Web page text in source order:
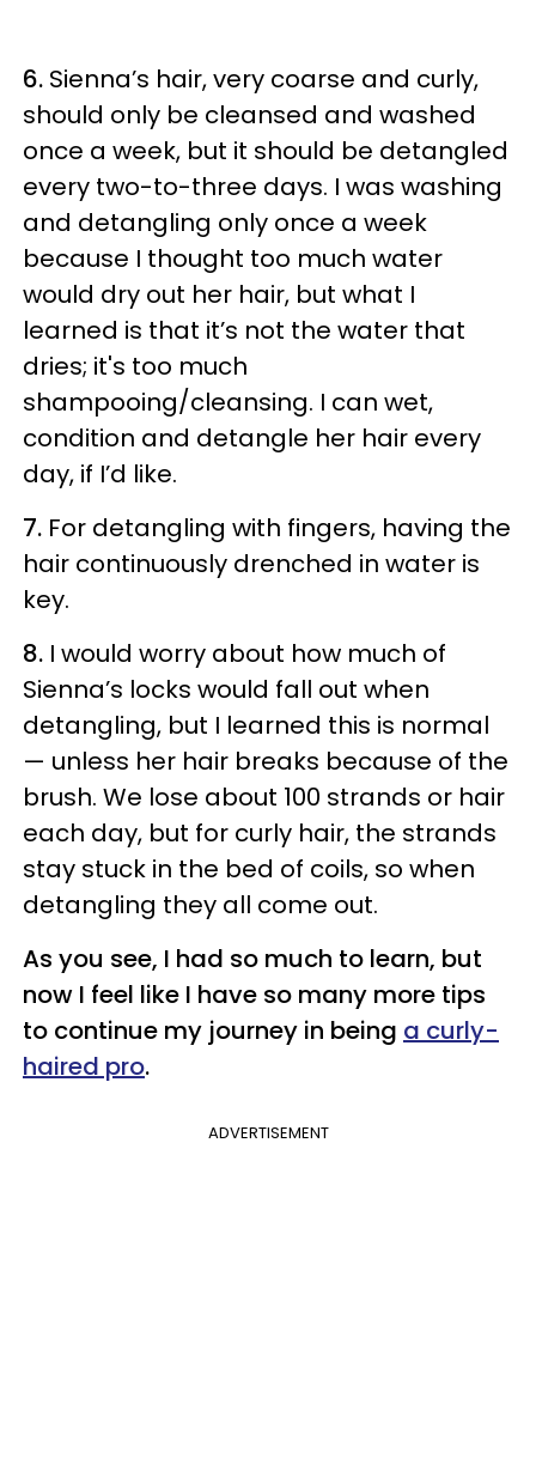
6. Sienna’s hair, very coarse and curly,
should only be cleansed and washed
once a week, but it should be detangled
every two-to-three days. I was washing
and detangling only once a week
because I thought too much water
would dry out her hair, but what I
learned is that it’s not the water that
dries; it's too much
shampooing/cleansing. I can wet,
condition and detangle her hair every
day, if I’d like.
7. For detangling with fingers, having the
hair continuously drenched in water is
key.
8. I would worry about how much of
Sienna’s locks would fall out when
detangling, but I learned this is normal
— unless her hair breaks because of the
brush. We lose about 100 strands or hair
each day, but for curly hair, the strands
stay stuck in the bed of coils, so when
detangling they all come out.
As you see, I had so much to learn, but
now I feel like I have so many more tips
to continue my journey in being a curly-
haired pro.
ADVERTISEMENT